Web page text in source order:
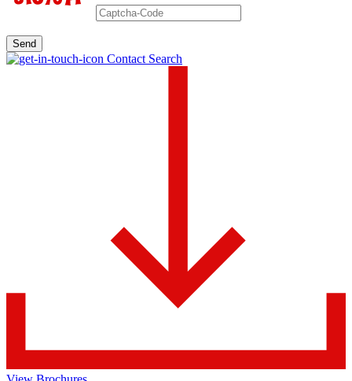
Send
Contact Search